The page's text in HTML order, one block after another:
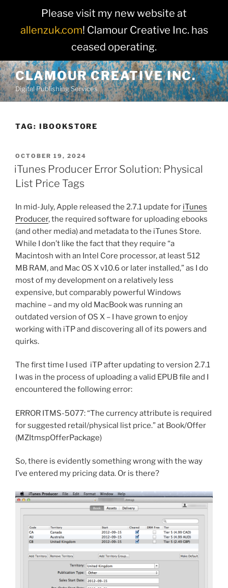
Please visit my new website at
allenzuk.com! Clamour Creative Inc. has
ceased operating.
Skip
to
content
CLAMOUR CREATIVE INC.
Digital Publishing Services
TAG: IBOOKSTORE
POSTED
ON
OCTOBER 19, 2024
iTunes Producer Error Solution: Physical
List Price Tags
In mid-July, Apple released the 2.7.1 update for iTunes
Producer, the required software for uploading ebooks
(and other media) and metadata to the iTunes Store.
While I don’t like the fact that they require “a
Macintosh with an Intel Core processor, at least 512
MB RAM, and Mac OS X v10.6 or later installed,” as I do
most of my development on a relatively less
expensive, but comparably powerful Windows
machine – and my old MacBook was running an
outdated version of OS X – I have grown to enjoy
working with iTP and discovering all of its powers and
quirks.
The first time I used iTP after updating to version 2.7.1
I was in the process of uploading a valid EPUB file and I
encountered the following error:
ERROR ITMS-5077: “The currency attribute is required
for suggested retail/physical list price.” at Book/Offer
(MZItmspOfferPackage)
So, there is evidently something wrong with the way
I’ve entered my pricing data. Or is there?